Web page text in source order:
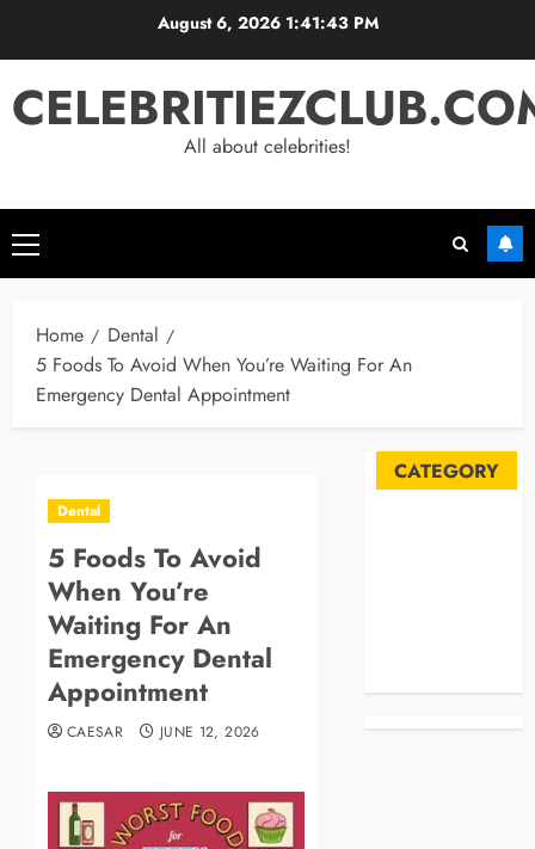
August 6, 2026 1:41:44 PM
All about celebrities!
Primary
Menu
Home
Dental
5 Foods To Avoid When You’re Waiting For An
Emergency Dental Appointment
Dental
5 Foods To Avoid
When You’re
Waiting For An
Emergency Dental
Appointment
CAESAR JUNE 12, 2026
CATEGORY